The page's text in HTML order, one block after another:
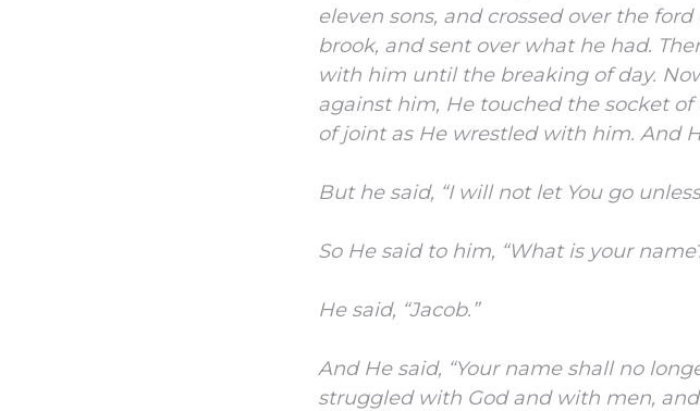
eleven sons, and crossed over the ford
brook, and sent over what he had.
with him until the breaking of day.
against him, He touched the socket of
of joint as He wrestled with him. And
But he said, “I will not let You go
So He said to him, “What is your
He said, “Jacob.”
And He said, “Your name shall no
struggled with God and with men, and